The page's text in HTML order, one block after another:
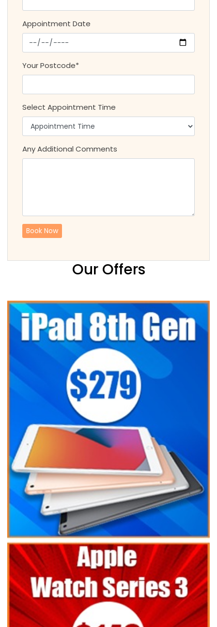
Appointment Date
Your Postcode*
Select Appointment Time
Any Additional Comments
Our Offers